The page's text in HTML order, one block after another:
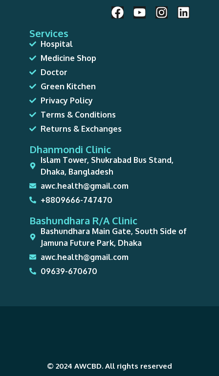
Services
Hospital
Medicine Shop
Doctor
Green Kitchen
Privacy Policy
Terms & Conditions
Returns & Exchanges
Dhanmondi Clinic
Islam Tower, Shukrabad Bus Stand,
Dhaka, Bangladesh
awc.health@gmail.com
+8809666-747470
Bashundhara R/A Clinic
Bashundhara Main Gate, South Side of
Jamuna Future Park, Dhaka
awc.health@gmail.com
09639-670670
© 2024 AWCBD. All rights reserved